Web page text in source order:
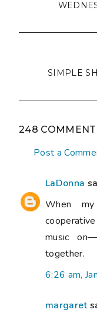
SIMPLE
248
Post a
LaDonna
When
music
together.
6:26 am,
margaret